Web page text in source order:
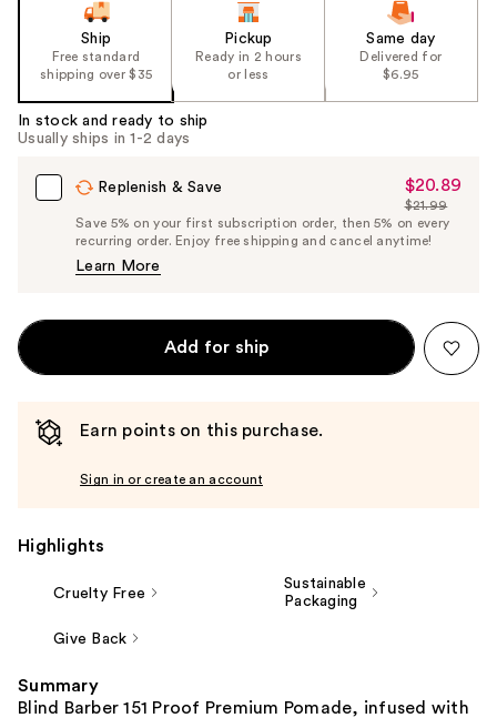
Ship
Free standard
shipping over $35
Pickup
Ready in 2 hours
or less
Same day
Delivered for
$6.95
In stock and ready to ship
Usually ships in 1-2 days
Replenish & Save
Sale
Price
$20.89
$20.89
List
Price
$21.99
Save 5% on your first subscription order, then 5% on every
recurring order. Enjoy free shipping and cancel anytime!
Learn More
Add for ship
Earn points on this purchase.
Sign in or create an account
Highlights
Cruelty Free
Sustainable
Packaging
Give Back
Summary
Blind Barber 151 Proof Premium Pomade, infused with